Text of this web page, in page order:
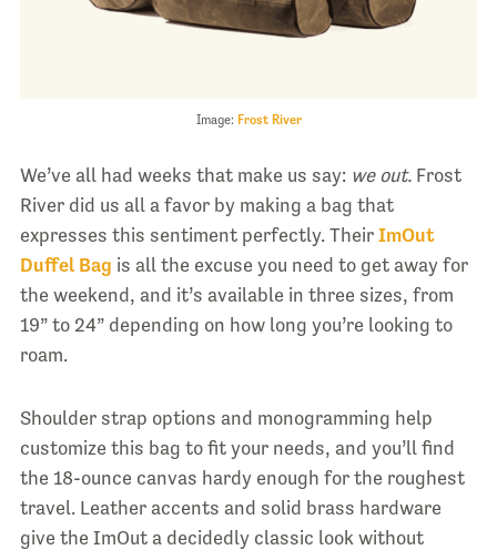
Image: Frost River
We’ve all had weeks that make us say: we out.Frost
River did us all a favor by making a bag that
expresses this sentiment perfectly. Their ImOut
Duffel Bag is all the excuse you need to get away for
the weekend, and it’s available in three sizes, from
19” to 24” depending on how long you’re looking to
roam.
Shoulder strap options and monogramming help
customize this bag to fit your needs, and you’ll find
the 18-ounce canvas hardy enough for the roughest
travel. Leather accents and solid brass hardware
give the ImOut a decidedly classic look without